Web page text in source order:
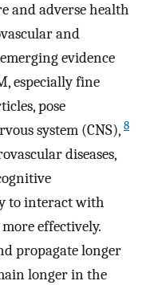
and adverse health
and
evidence
especially fine
pose
system (CNS), 8
diseases,
to interact with
effectively.
propagate longer
longer in the